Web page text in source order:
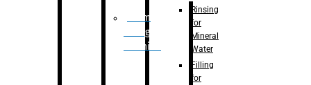
Drum
Filling
Machine
Rinsing
for
Mineral
Water
Filling
for